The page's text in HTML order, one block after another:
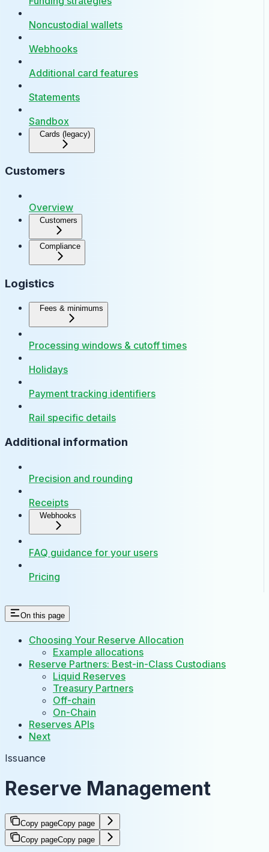
Noncustodial wallets
Webhooks
Additional card features
Statements
Sandbox
Cards (legacy)
Customers
Overview
Customers
Compliance
Logistics
Fees & minimums
Processing windows & cutoff times
Holidays
Payment tracking identifiers
Rail specific details
Additional information
Precision and rounding
Receipts
Webhooks
FAQ guidance for your users
Pricing
On this page
Choosing Your Reserve Allocation
Example allocations
Reserve Partners: Best-in-Class Custodians
Liquid Reserves
Treasury Partners
Off-chain
On-Chain
Reserves APIs
Next
Issuance
Reserve Management
Copy pageCopy page
Copy pageCopy page